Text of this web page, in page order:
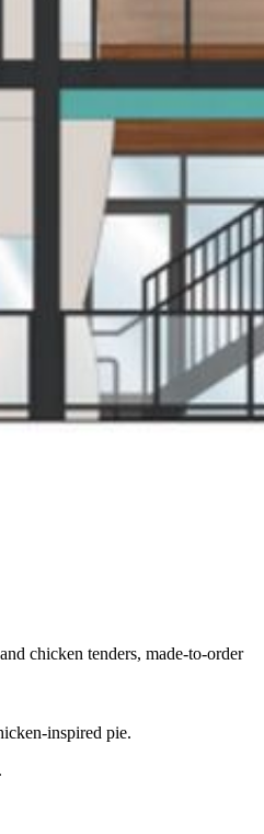
chicken tenders, made-to-order
inspired pie.